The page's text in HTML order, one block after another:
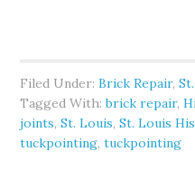
Filed Under:Brick Repair,
Tagged With:brick repair,
joints,St. Louis,St. Louis
tuckpointing,tuckpointing